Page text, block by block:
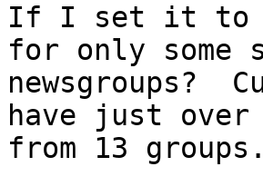
If I set it to
for only some
newsgroups?
have just over
from 13 groups.